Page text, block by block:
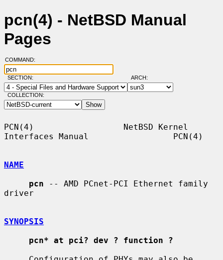
pcn(4) - NetBSD Manual
Pages
COMMAND:
SECTION: ARCH:
COLLECTION:
PCN(4)                  NetBSD Kernel
Interfaces Manual                 PCN(4)
NAME
pcn -- AMD PCnet-PCI Ethernet family
driver
SYNOPSIS
pcn* at pci? dev ? function ?